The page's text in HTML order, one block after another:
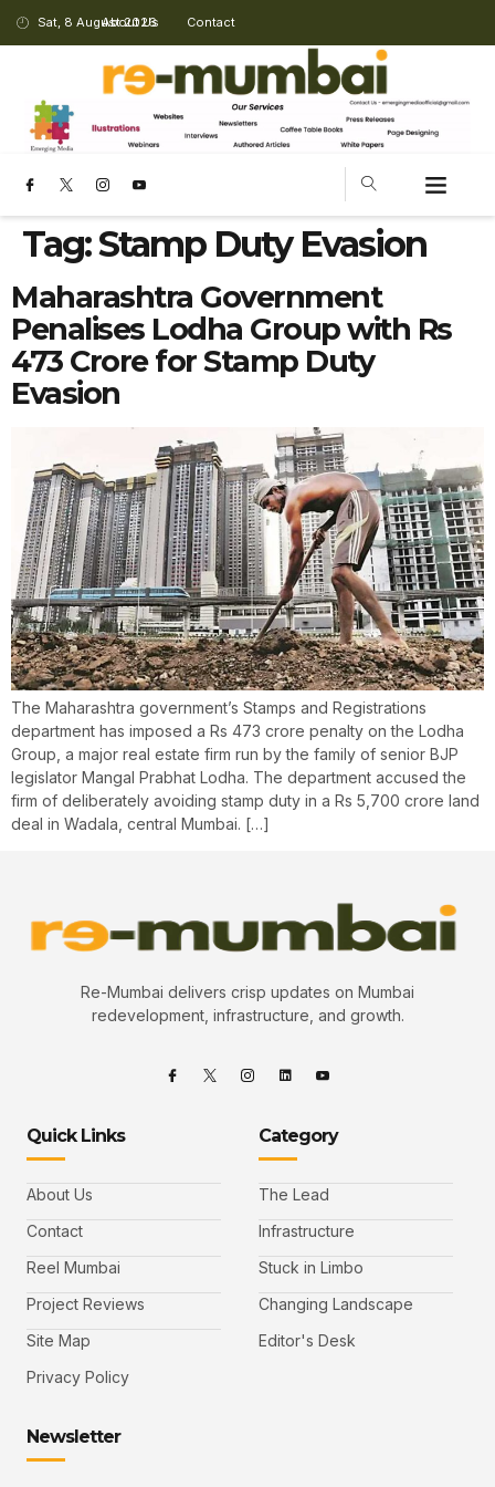
Sat, 8 August 2026
About Us Contact
Tag:Stamp Duty Evasion
Maharashtra Government
Penalises Lodha Group with Rs
473 Crore for Stamp Duty
Evasion
The Maharashtra government’s Stamps and Registrations
department has imposed a Rs 473 crore penalty on the Lodha
Group, a major real estate firm run by the family of senior BJP
legislator Mangal Prabhat Lodha. The department accused the
firm of deliberately avoiding stamp duty in a Rs 5,700 crore land
deal in Wadala, central Mumbai. […]
Re-Mumbai delivers crisp updates on Mumbai
redevelopment, infrastructure, and growth.
Quick Links
About Us
Contact
Reel Mumbai
Project Reviews
Site Map
Privacy Policy
Category
The Lead
Infrastructure
Stuck in Limbo
Changing Landscape
Editor's Desk
Newsletter